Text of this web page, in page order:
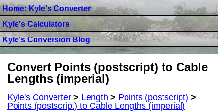
Home: Kyle's Converter
Kyle's Calculators
Kyle's Conversion Blog
Convert Points (postscript) to Cable
Lengths (imperial)
Kyle's Converter > Length > Points (postscript) >
Points (postscript) to Cable Lengths (imperial)